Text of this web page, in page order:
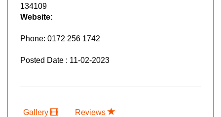
134109
Website:
Phone: 0172 256 1742
Posted Date : 11-02-2023
Gallery Reviews